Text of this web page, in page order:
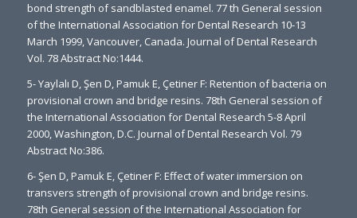
bond strength of sandblasted enamel. 77 th General session
of the International Association for Dental Research 10-13
March 1999, Vancouver, Canada. Journal of Dental Research
Vol. 78 Abstract No:1444.
5- Yaylalı D, Şen D, Pamuk E, Çetiner F: Retention of bacteria on
provisional crown and bridge resins. 78th General session of
the International Association for Dental Research 5-8 April
2000, Washington, D.C. Journal of Dental Research Vol. 79
Abstract No:386.
6- Şen D, Pamuk E, Çetiner F: Effect of water immersion on
transvers strength of provisional crown and bridge resins.
78th General session of the International Association for